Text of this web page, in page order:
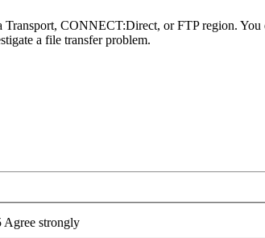
CONNECT:Direct, or FTP region. You
a file transfer problem.
Agree strongly